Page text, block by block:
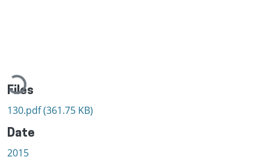
Loading...
Files
130.pdf(361.75 KB)
Date
2015